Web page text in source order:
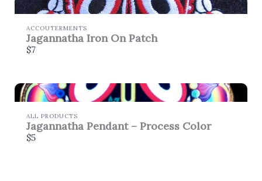
ACCOUTERMENTS
Jagannatha Iron On Patch
$7
ALL PRODUCTS
Jagannatha Pendant – Process Color
$5